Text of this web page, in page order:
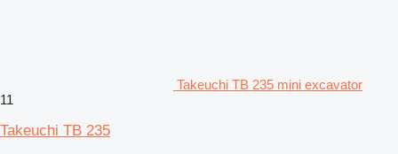
Takeuchi TB 235 mini excavator
11
Takeuchi TB 235